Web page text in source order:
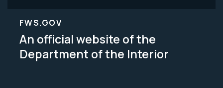
FWS.GOV
An official website of the
Department of the Interior